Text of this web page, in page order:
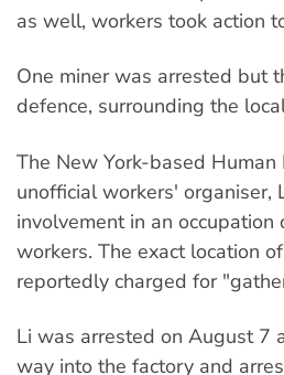
as well, workers took action
One miner was arrested but
defence, surrounding the
The New York-based
unofficial workers' organiser,
involvement in an
workers. The exact location
reportedly charged for
Li was arrested on August 7
way into the factory and